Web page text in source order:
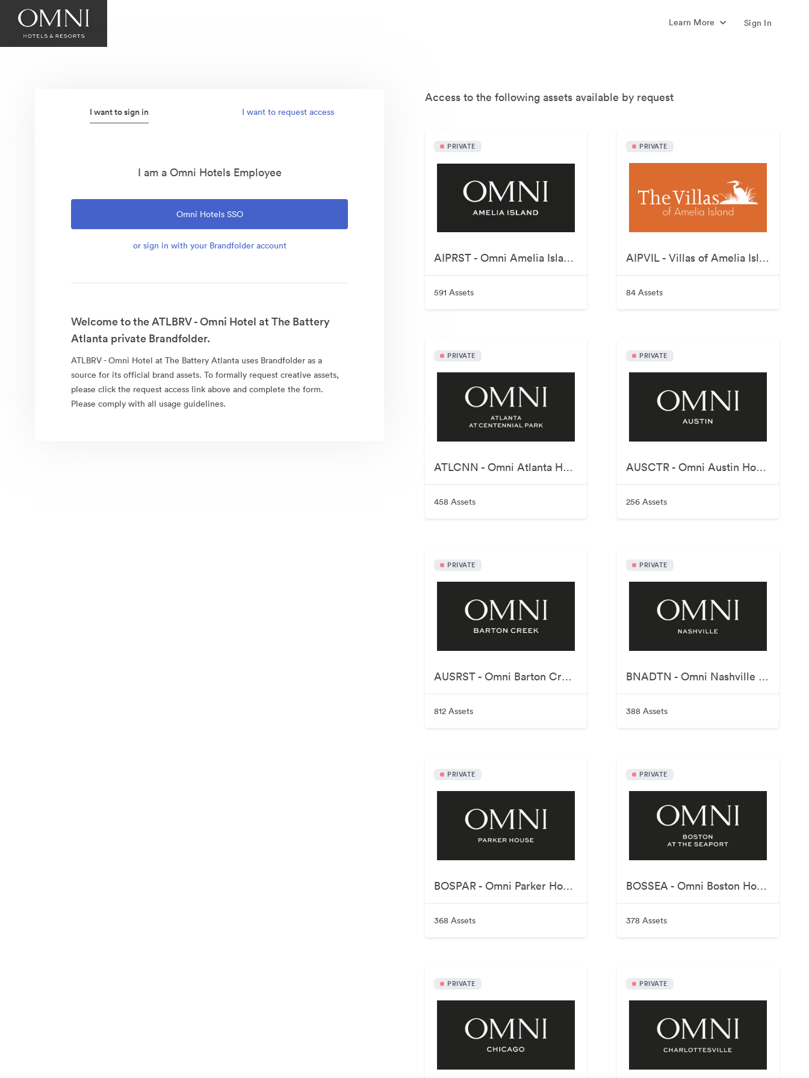
Learn More Sign In
I want to sign in I want to request access
I am a Omni Hotels Employee
Omni Hotels SSO
or sign in with your Brandfolder account
Welcome to the ATLBRV - Omni Hotel at The Battery
Atlanta private Brandfolder.
ATLBRV - Omni Hotel at The Battery Atlanta uses Brandfolder as a
source for its official brand assets. To formally request creative assets,
please click the request access link above and complete the form.
Please comply with all usage guidelines.
Access to the following assets available by request
PRIVATE
AIPRST - Omni Amelia Island Resort
591 Assets
PRIVATE
AIPVIL - Villas of Amelia Island
84 Assets
PRIVATE
ATLCNN - Omni Atlanta Hotel at Centennial Park
458 Assets
PRIVATE
AUSCTR - Omni Austin Hotel Downtown
256 Assets
PRIVATE
AUSRST - Omni Barton Creek Resort & Spa
812 Assets
PRIVATE
BNADTN - Omni Nashville Hotel
388 Assets
PRIVATE
BOSPAR - Omni Parker House
368 Assets
PRIVATE
BOSSEA - Omni Boston Hotel at the Seaport
378 Assets
PRIVATE PRIVATE